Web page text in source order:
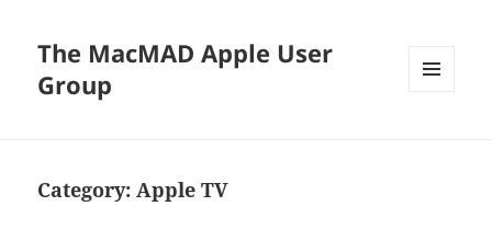
The MacMAD Apple User
Group
Category:Apple TV